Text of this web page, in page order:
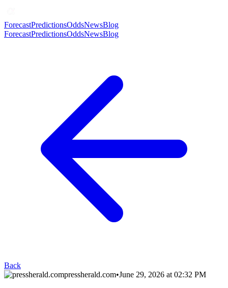
ForecastPredictionsOddsNewsBlog
ForecastPredictionsOddsNewsBlog
Back
pressherald.com•June 29, 2026 at 02:32 PM